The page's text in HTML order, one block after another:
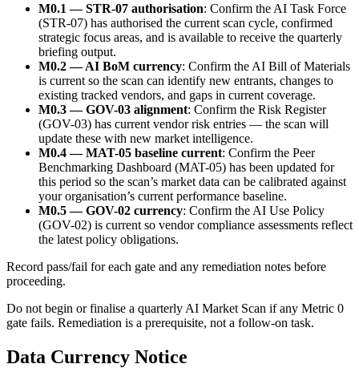
M0.1 — STR-07 authorisation: Confirm the AI Task Force
(STR-07) has authorised the current scan cycle, confirmed
strategic focus areas, and is available to receive the quarterly
briefing output.
M0.2 — AI BoM currency: Confirm the AI Bill of Materials
is current so the scan can identify new entrants, changes to
existing tracked vendors, and gaps in current coverage.
M0.3 — GOV-03 alignment: Confirm the Risk Register
(GOV-03) has current vendor risk entries — the scan will
update these with new market intelligence.
M0.4 — MAT-05 baseline current: Confirm the Peer
Benchmarking Dashboard (MAT-05) has been updated for
this period so the scan’s market data can be calibrated against
your organisation’s current performance baseline.
M0.5 — GOV-02 currency: Confirm the AI Use Policy
(GOV-02) is current so vendor compliance assessments reflect
the latest policy obligations.
Record pass/fail for each gate and any remediation notes before
proceeding.
Do not begin or finalise a quarterly AI Market Scan if any Metric 0
gate fails. Remediation is a prerequisite, not a follow-on task.
Data Currency Notice